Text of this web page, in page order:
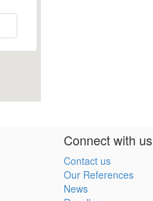
Connect with us
Contact us
Our References
News